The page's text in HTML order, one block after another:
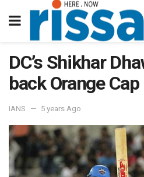
DC’s Shikhar
back Orange Cap
IANS 5 years Ago